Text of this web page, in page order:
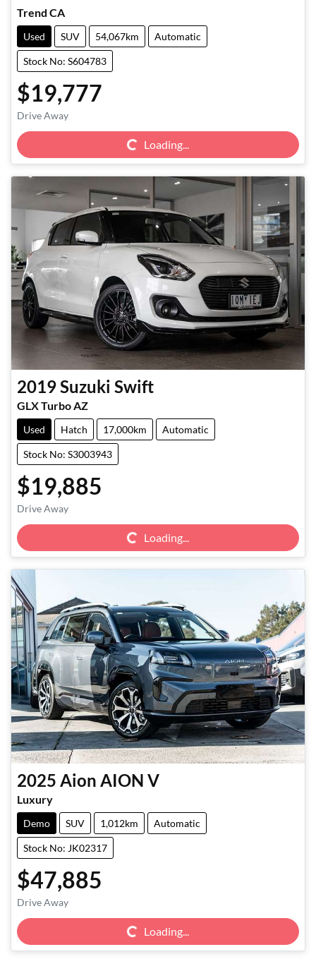
Trend CA
Used SUV 54,067km Automatic
Stock No: S604783
$19,777
Drive Away Loading... Loading...
2019Suzuki Swift
GLX Turbo AZ
Used Hatch 17,000km Automatic
Stock No: S3003943
$19,885
Drive Away Loading... Loading...
2025 Aion AION V
Luxury
Demo SUV 1,012km Automatic
Stock No: JK02317
$47,885
Drive Away Loading... Loading...